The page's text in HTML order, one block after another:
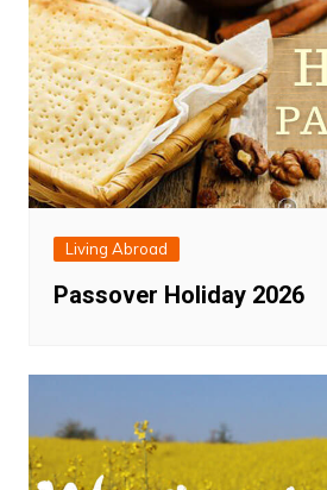
Living Abroad
Passover Holiday 2026